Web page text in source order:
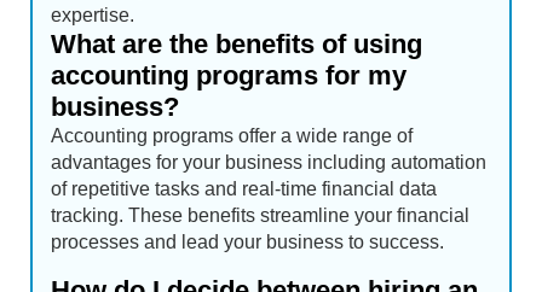
expertise.
What are the benefits of using
accounting programs for my
business?
Accounting programs offer a wide range of
advantages for your business including automation
of repetitive tasks and real-time financial data
tracking. These benefits streamline your financial
processes and lead your business to success.